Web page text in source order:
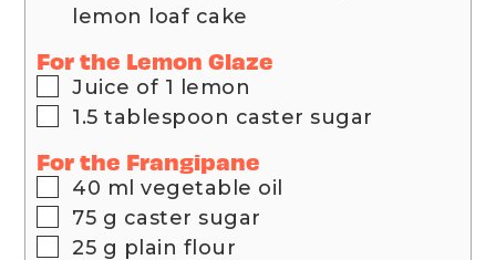
lemon loaf cake
For the Lemon Glaze
▢
Juice of 1 lemon
▢
1.5 tablespoon caster sugar
For the Frangipane
▢
40 ml vegetable oil
▢
75 g caster sugar
▢
25 g plain flour